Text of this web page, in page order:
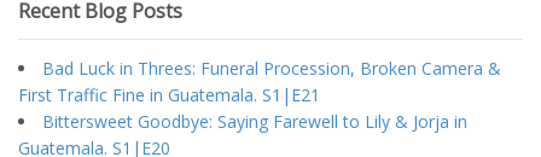
Recent Blog Posts
Bad Luck in Threes: Funeral Procession, Broken Camera &
First Traffic Fine in Guatemala. S1|E21
Bittersweet Goodbye: Saying Farewell to Lily & Jorja in
Guatemala. S1|E20